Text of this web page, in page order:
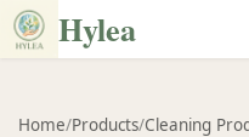
Hylea
Home/Products/Cleaning